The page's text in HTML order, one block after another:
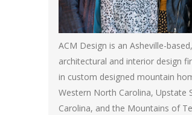
ACM Design is an Asheville-
architectural and interior design
in custom designed mountain
Western North Carolina, Upstate
Carolina, and the Mountains of